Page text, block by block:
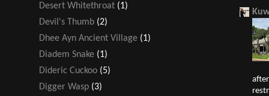
Desert Whitethroat (1)
Devil's Thumb (2)
Dhee Ayn Ancient Village (1)
Diadem Snake (1)
Dideric Cuckoo (5)
Digger Wasp (3)